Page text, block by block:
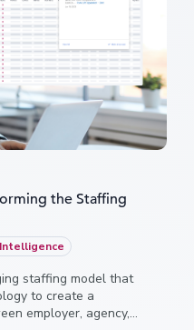
the Staffing
staffing model that
to create a
employer, agency,